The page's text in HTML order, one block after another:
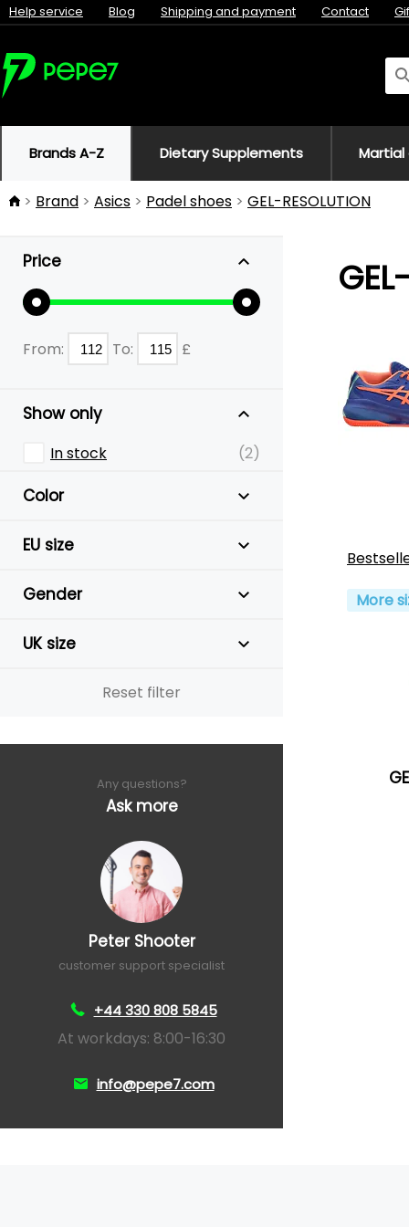
Help service Blog Shipping and payment Contact
Brands A-Z Dietary Supplements
Brand Asics Padel shoes GEL-RESOLUTION
Price
From: To: £
Show only
In stock (2)
Color
EU size
Gender
UK size
Reset filter
Any questions?
Ask more
Peter Shooter
customer support specialist
+44 330 808 5845
At workdays: 8:00-16:30
info@pepe7.com
More